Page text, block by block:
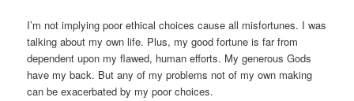
I’m not implying poor ethical choices cause all misfortunes. I was
talking about my own life. Plus, my good fortune is far from
dependent upon my flawed, human efforts. My generous Gods
have my back. But any of my problems not of my own making
can be exacerbated by my poor choices.